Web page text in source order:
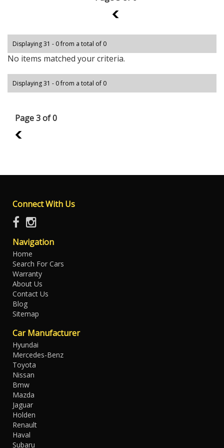
2
Displaying 31 - 0 from a total of 0
No items matched your criteria.
Displaying 31 - 0 from a total of 0
Page 3 of 0
2
Connect With Us
Navigation
Home
Search For Cars
Warranty
About Us
Contact Us
Blog
Sitemap
Car Manufacturer
Hyundai
Mercedes-Benz
Toyota
Nissan
Bmw
Mazda
Jaguar
Holden
Renault
Haval
Subaru